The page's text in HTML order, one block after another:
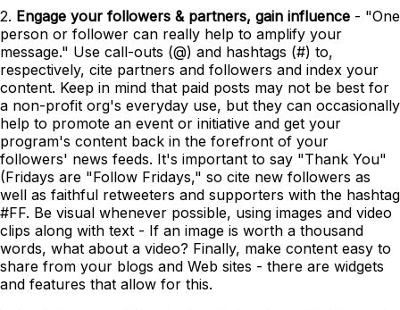
2. Engage your followers & partners, gain influence - "One
person or follower can really help to amplify your
message." Use call-outs (@) and hashtags (#) to,
respectively, cite partners and followers and index your
content. Keep in mind that paid posts may not be best for
a non-profit org's everyday use, but they can occasionally
help to promote an event or initiative and get your
program's content back in the forefront of your
followers' news feeds. It's important to say "Thank You"
(Fridays are "Follow Fridays," so cite new followers as
well as faithful retweeters and supporters with the hashtag
#FF. Be visual whenever possible, using images and video
clips along with text - If an image is worth a thousand
words, what about a video? Finally, make content easy to
share from your blogs and Web sites - there are widgets
and features that allow for this.